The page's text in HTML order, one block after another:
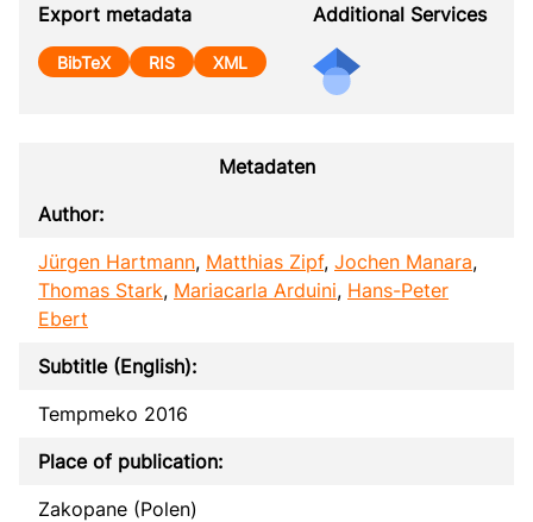
Export metadata
BibTeX RIS XML
Additional Services
Metadaten
Author:
Jürgen Hartmann, Matthias Zipf, Jochen Manara,
Thomas Stark, Mariacarla Arduini, Hans-Peter
Ebert
Subtitle (English):
Tempmeko 2016
Place of publication:
Zakopane (Polen)